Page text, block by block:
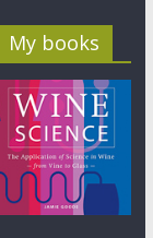
My books